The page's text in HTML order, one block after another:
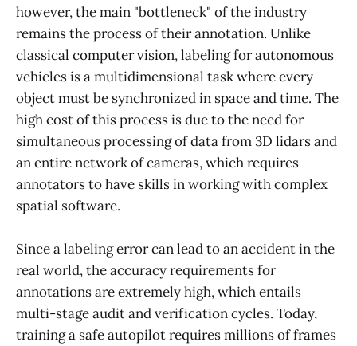
however, the main "bottleneck" of the industry
remains the process of their annotation. Unlike
classical computer vision, labeling for autonomous
vehicles is a multidimensional task where every
object must be synchronized in space and time. The
high cost of this process is due to the need for
simultaneous processing of data from3D lidarsand
an entire network of cameras, which requires
annotators to have skills in working with complex
spatial software.
Since a labeling error can lead to an accident in the
real world, the accuracy requirements for
annotations are extremely high, which entails
multi-stage audit and verification cycles. Today,
training a safe autopilot requires millions of frames